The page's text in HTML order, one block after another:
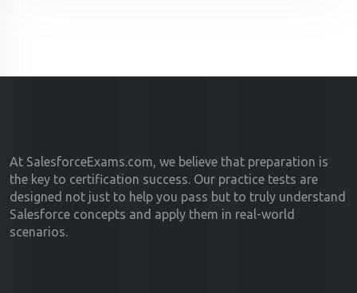
At SalesforceExams.com, we believe that preparation is
the key to certification success. Our practice tests are
designed not just to help you pass but to truly understand
Salesforce concepts and apply them in real-world
scenarios.